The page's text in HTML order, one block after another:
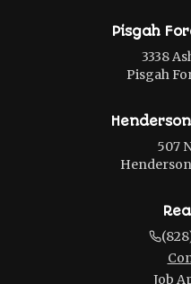
Pisgah
3338
Pisgah
507
Job